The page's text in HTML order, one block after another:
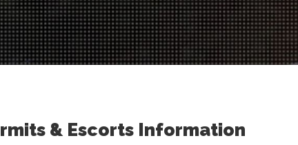
& Escorts Information